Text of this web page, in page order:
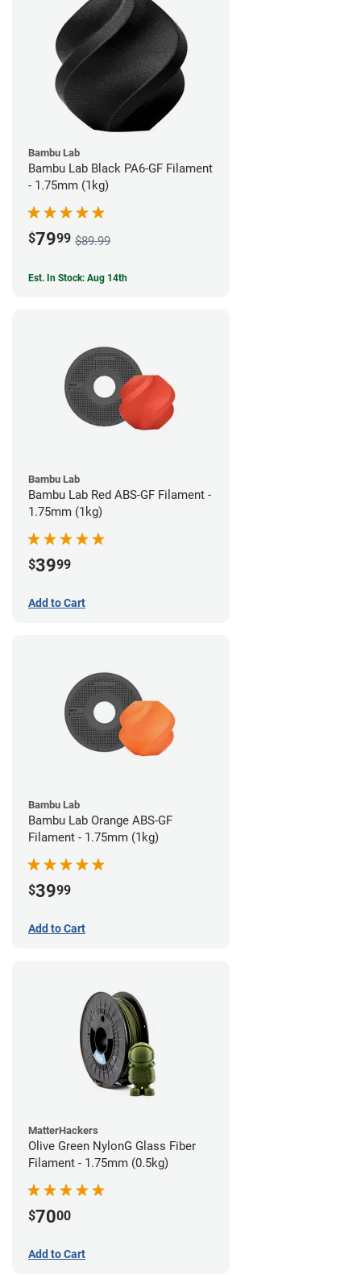
Bambu Lab
Bambu Lab Black PA6-GF Filament
- 1.75mm (1kg)
$7999 $89.99
Est. In Stock: Aug 14th
Bambu Lab
Bambu Lab Red ABS-GF Filament -
1.75mm (1kg)
$3999
Add to Cart
Bambu Lab
Bambu Lab Orange ABS-GF
Filament - 1.75mm (1kg)
$3999
Add to Cart
MatterHackers
Olive Green NylonG Glass Fiber
Filament - 1.75mm (0.5kg)
$7000
Add to Cart